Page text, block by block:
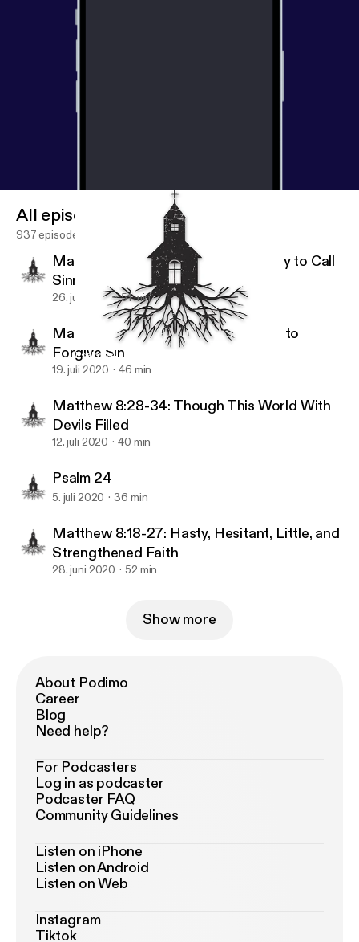
Psalm 24
Reformation Christian Fellowship
All episodes
937 episodes
Matthew 9:9-13: The King’s Authority to Call
Sinners to Himself
26. juli 2020 51 min
Matthew 9:1-8: The King’s Authority to
Forgive Sin
19. juli 2020 46 min
Matthew 8:28-34: Though This World With
Devils Filled
12. juli 2020 40 min
Psalm 24
5. juli 2020 36 min
Matthew 8:18-27: Hasty, Hesitant, Little, and
Strengthened Faith
28. juni 2020 52 min
Show more
About Podimo
Career
Blog
Need help?
For Podcasters
Log in as podcaster
Podcaster FAQ
Community Guidelines
Listen on iPhone
Listen on Android
Listen on Web
Instagram
Tiktok